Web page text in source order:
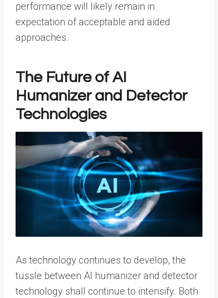
performance will likely remain in
expectation of acceptable and aided
approaches.
The Future of AI
Humanizer and Detector
Technologies
As technology continues to develop, the
tussle between AI humanizer and detector
technology shall continue to intensify. Both